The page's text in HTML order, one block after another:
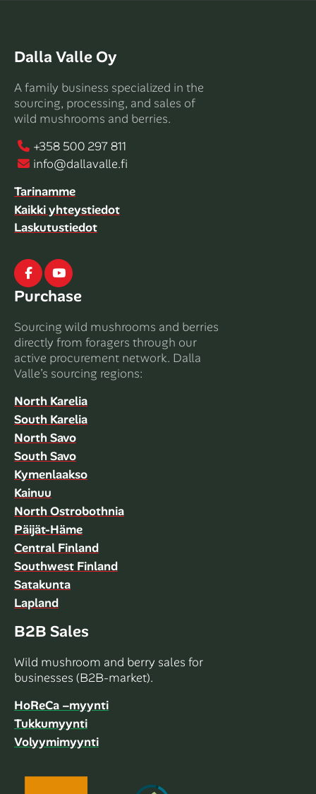
Dalla Valle Oy
A family business specialized in the
sourcing, processing, and sales of
wild mushrooms and berries.
+358 500 297 811
info@dallavalle.fi
Tarinamme
Kaikki yhteystiedot
Laskutustiedot
FacebookYoutube
Purchase
Sourcing wild mushrooms and berries
directly from foragers through our
active procurement network. Dalla
Valle’s sourcing regions:
North Karelia
South Karelia
North Savo
South Savo
Kymenlaakso
Kainuu
North Ostrobothnia
Päijät-Häme
Central Finland
Southwest Finland
Satakunta
Lapland
B2B Sales
Wild mushroom and berry sales for
businesses (B2B-market).
HoReCa –myynti
Tukkumyynti
Volyymimyynti